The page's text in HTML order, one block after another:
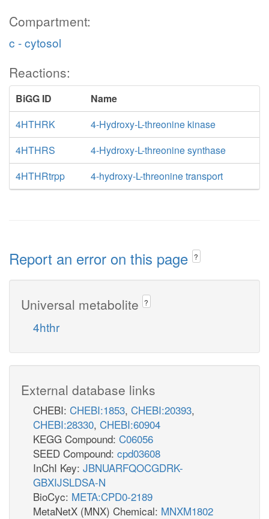
Compartment:
c - cytosol
Reactions:
BiGG ID
Name
4HTHRK
4-Hydroxy-L-threonine kinase
4HTHRS
4-Hydroxy-L-threonine synthase
4HTHRtrpp
4-hydroxy-L-threonine transport
Report an error on this page ?
Universal metabolite ?
4hthr
External database links
CHEBI: CHEBI:1853, CHEBI:20393,
CHEBI:28330, CHEBI:60904
KEGG Compound: C06056
SEED Compound: cpd03608
InChI Key: JBNUARFQOCGDRK-
GBXIJSLDSA-N
BioCyc: META:CPD0-2189
MetaNetX (MNX) Chemical: MNXM1802